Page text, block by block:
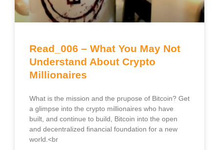
Read_006 – What You May Not
Understand About Crypto
Millionaires
What is the mission and the prupose of Bitcoin? Get
a glimpse into the crypto millionaires who have
built, and continue to build, Bitcoin into the open
and decentralized financial foundation for a new
world.<br